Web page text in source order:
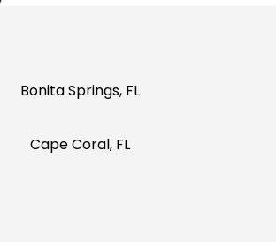
Bonita Springs, FL
Cape Coral, FL